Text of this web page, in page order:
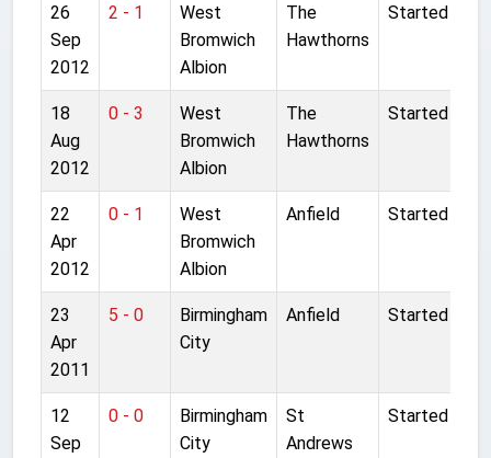
26
Sep
2012
2 - 1
West
Bromwich
Albion
The
Hawthorns
Started
18
Aug
2012
0 - 3
West
Bromwich
Albion
The
Hawthorns
Started
22
Apr
2012
0 - 1
West
Bromwich
Albion
Anfield Started
23
Apr
2011
5 - 0
Birmingham
City
Anfield Started
12
Sep
0 - 0
Birmingham
City
St
Andrews
Started